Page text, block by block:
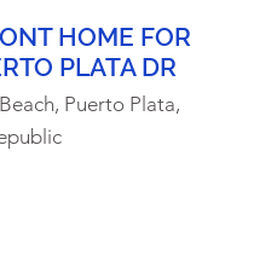
HOME FOR
PLATA DR
Puerto Plata,